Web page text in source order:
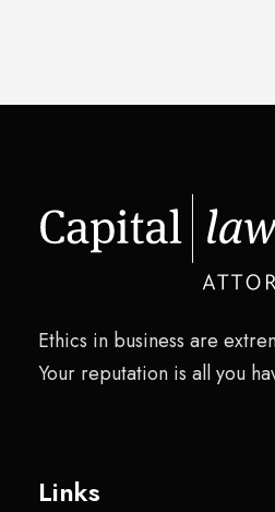
Ethics in business are
Your reputation is all you
Links